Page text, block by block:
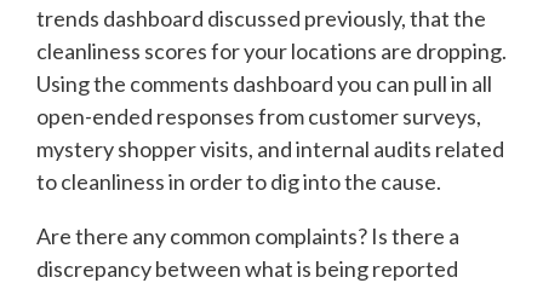
trends dashboard discussed previously, that the
cleanliness scores for your locations are dropping.
Using the comments dashboard you can pull in all
open-ended responses from customer surveys,
mystery shopper visits, and internal audits related
to cleanliness in order to dig into the cause.
Are there any common complaints? Is there a
discrepancy between what is being reported